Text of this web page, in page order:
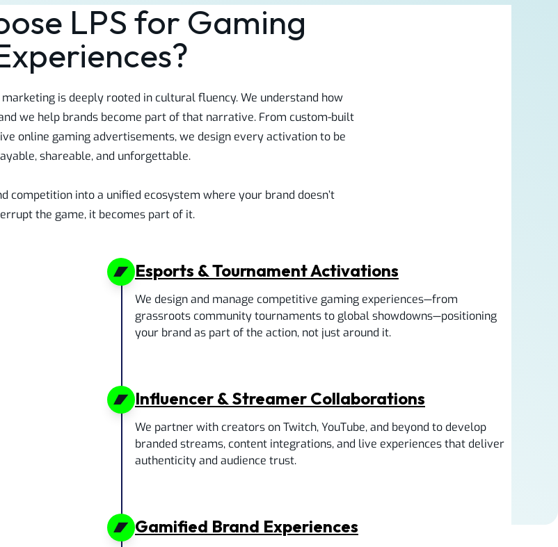
LPS for Gaming
is deeply rooted in cultural fluency. We understand how
we help brands become part of that narrative. From custom-built
online gaming advertisements, we design every activation to be
shareable, and unforgettable.
competition into a unified ecosystem where your brand doesn’t
the game, it becomes part of it.
Esports & Tournament Activations
We design and manage competitive gaming experiences—from
grassroots community tournaments to global showdowns—positioning
your brand as part of the action, not just around it.
Influencer & Streamer Collaborations
We partner with creators on Twitch, YouTube, and beyond to develop
branded streams, content integrations, and live experiences that deliver
authenticity and audience trust.
Gamified Brand Experiences